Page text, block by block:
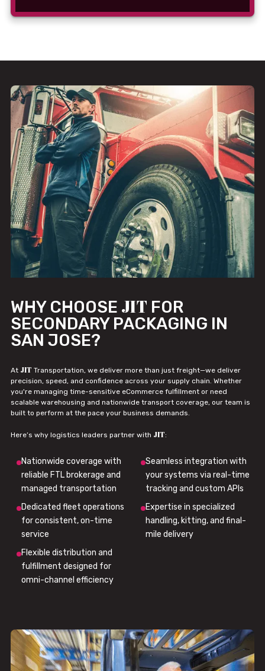
WHY CHOOSE JIT FOR
SECONDARY PACKAGING IN
SAN JOSE?
At JIT Transportation, we deliver more than just freight—we deliver
precision, speed, and confidence across your supply chain. Whether
you're managing time-sensitive eCommerce fulfillment or need
scalable warehousing and nationwide transport coverage, our team is
built to perform at the pace your business demands.
Here’s why logistics leaders partner with JIT:
Nationwide coverage with
reliable FTL brokerage and
managed transportation
Seamless integration with
your systems via real-time
tracking and custom APIs
Dedicated fleet operations
for consistent, on-time
service
Expertise in specialized
handling, kitting, and final-
mile delivery
Flexible distribution and
fulfillment designed for
omni-channel efficiency